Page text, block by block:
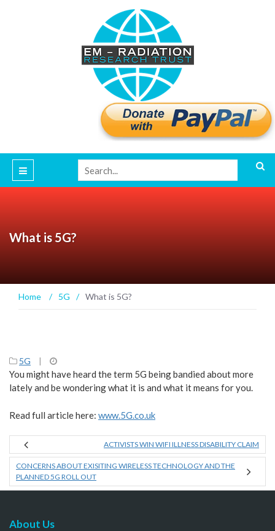
What is 5G?
Home / 5G / What is 5G?
5G |
You might have heard the term 5G being bandied about more
lately and be wondering what it is and what it means for you.
Read full article here: www.5G.co.uk
ACTIVISTS WIN WIFI ILLNESS DISABILITY CLAIM
CONCERNS ABOUT EXISITING WIRELESS TECHNOLOGY AND THE
PLANNED 5G ROLL OUT
About Us